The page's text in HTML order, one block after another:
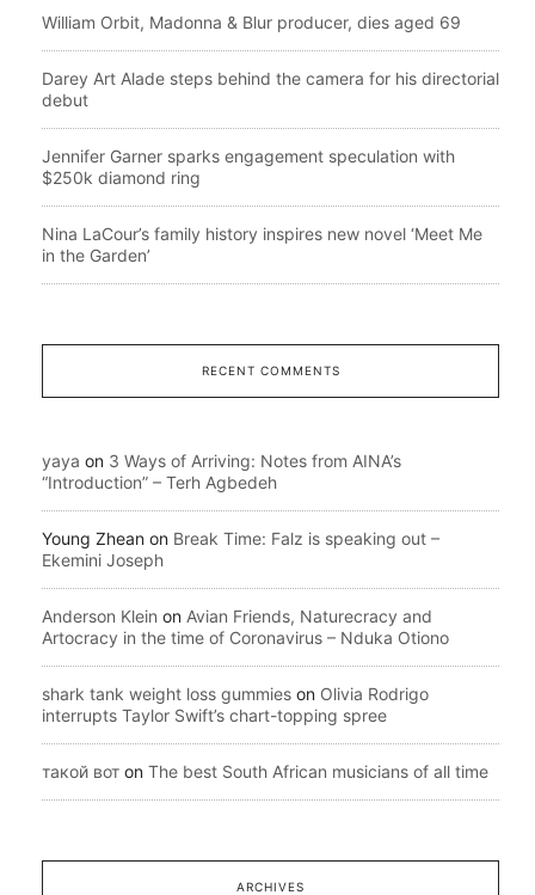
William Orbit, Madonna & Blur producer, dies aged 69
Darey Art Alade steps behind the camera for his directorial
debut
Jennifer Garner sparks engagement speculation with
$250k diamond ring
Nina LaCour’s family history inspires new novel ‘Meet Me
in the Garden’
RECENT COMMENTS
yaya on 3 Ways of Arriving: Notes from AINA’s
“Introduction” – Terh Agbedeh
Young Zhean on Break Time: Falz is speaking out –
Ekemini Joseph
Anderson Klein on Avian Friends, Naturecracy and
Artocracy in the time of Coronavirus – Nduka Otiono
shark tank weight loss gummies on Olivia Rodrigo
interrupts Taylor Swift’s chart-topping spree
такой вот on The best South African musicians of all time
ARCHIVES